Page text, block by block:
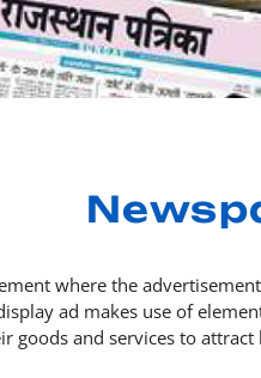
where the
ad makes use of
goods and services to